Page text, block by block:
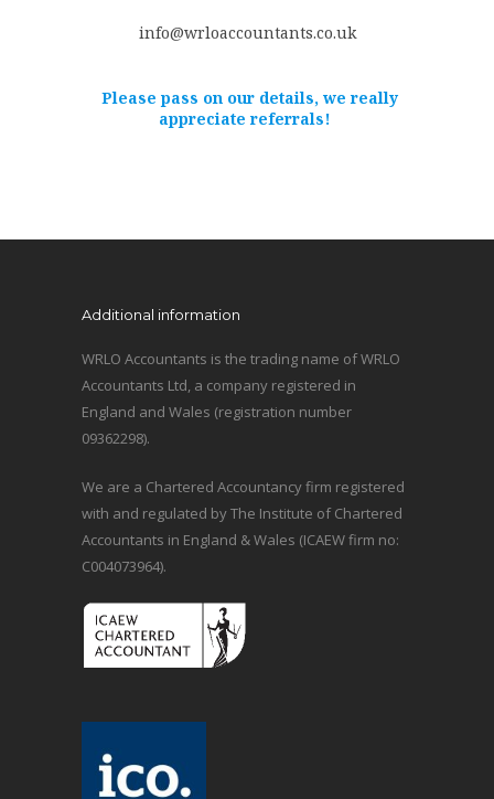
info@wrloaccountants.co.uk
Please pass on our details, we really
appreciate referrals!
Additional information
WRLO Accountants is the trading name of WRLO
Accountants Ltd, a company registered in
England and Wales (registration number
09362298).
We are a Chartered Accountancy firm registered
with and regulated by The Institute of Chartered
Accountants in England & Wales (ICAEW firm no:
C004073964).